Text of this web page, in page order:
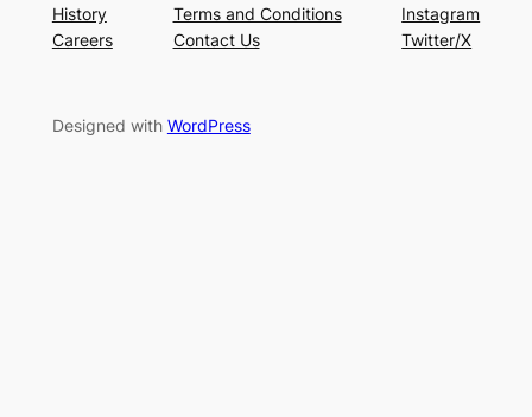
History
Careers
Terms and Conditions
Contact Us
Instagram
Twitter/X
Designed with WordPress